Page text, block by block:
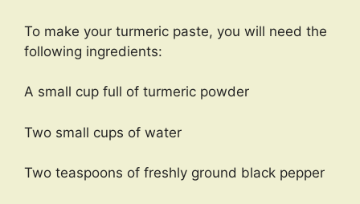
To make your turmeric paste, you will need the
following ingredients:
A small cup full of turmeric powder
Two small cups of water
Two teaspoons of freshly ground black pepper